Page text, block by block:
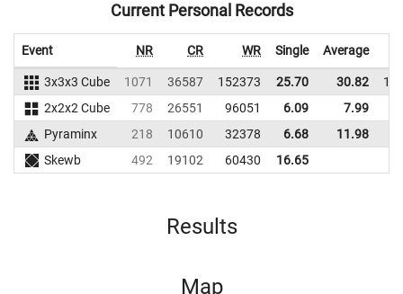
Current Personal Records
Event NR CR WR Single Average
3x3x3 Cube 1071 36587 152373 25.70 30.82
2x2x2 Cube
778 26551 96051 6.09 7.99
Pyraminx
218 10610 32378 6.68 11.98
Skewb
492 19102 60430 16.65
Results
Map